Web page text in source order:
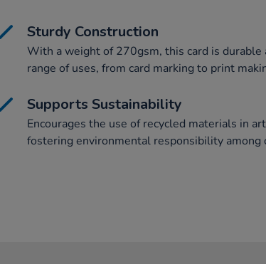
Sturdy Construction
With a weight of 270gsm, this card is durable
range of uses, from card marking to print
Supports Sustainability
Encourages the use of recycled materials in
fostering environmental responsibility among